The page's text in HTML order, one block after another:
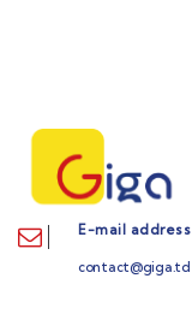
E-mail address
contact@giga.td